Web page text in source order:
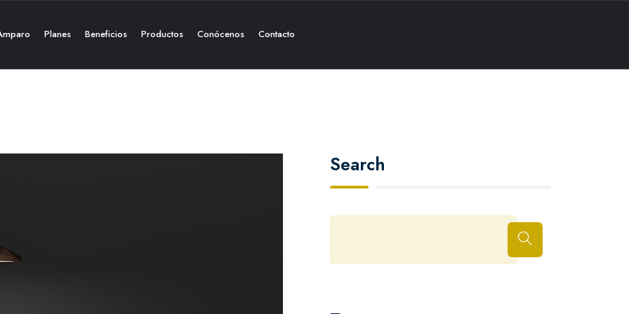
Planes Beneficios Productos Conócenos Contacto
Search